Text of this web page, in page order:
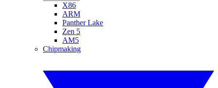
X86
ARM
Panther Lake
Zen 5
AM5
Chipmaking